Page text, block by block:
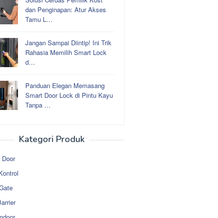
dan Penginapan: Atur Akses
Tamu L…
Jangan Sampai Diintip! Ini Trik
Rahasia Memilih Smart Lock
d…
Panduan Elegan Memasang
Smart Door Lock di Pintu Kayu
Tanpa …
Kategori Produk